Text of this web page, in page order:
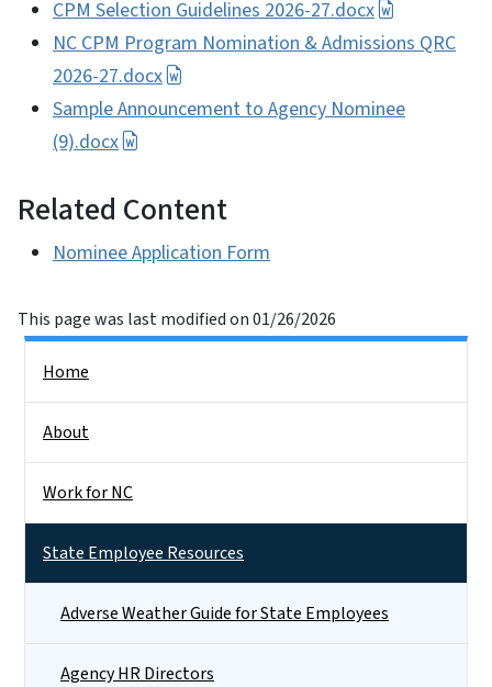
CPM Selection Guidelines 2026-27.docx
NC CPM Program Nomination & Admissions QRC
2026-27.docx
Sample Announcement to Agency Nominee
(9).docx
Related Content
Nominee Application Form
This page was last modified on 01/26/2026
Home
About
Work for NC
State Employee Resources
Adverse Weather Guide for State Employees
Agency HR Directors